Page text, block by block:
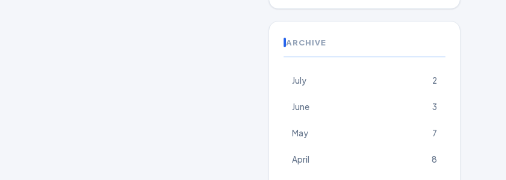
ARCHIVE
July 2
June 3
May 7
April 8